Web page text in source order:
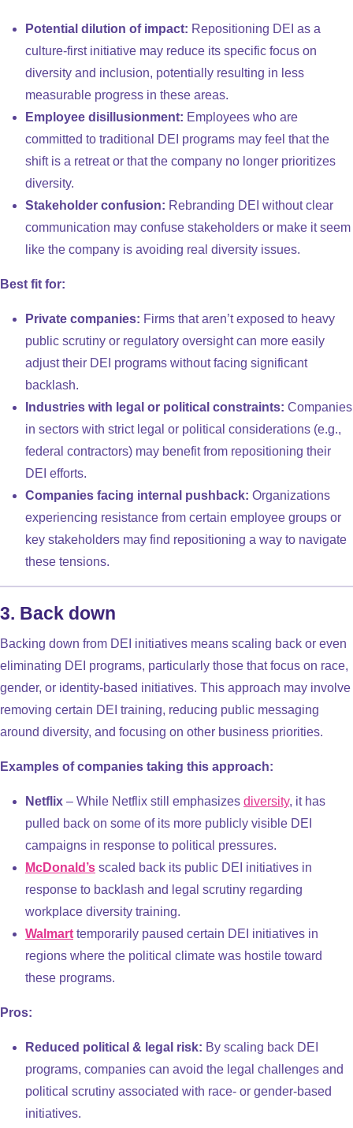
Potential dilution of impact: Repositioning DEI as a
culture-first initiative may reduce its specific focus on
diversity and inclusion, potentially resulting in less
measurable progress in these areas.
Employee disillusionment: Employees who are
committed to traditional DEI programs may feel that the
shift is a retreat or that the company no longer prioritizes
diversity.
Stakeholder confusion: Rebranding DEI without clear
communication may confuse stakeholders or make it seem
like the company is avoiding real diversity issues.
Best fit for:
Private companies: Firms that aren’t exposed to heavy
public scrutiny or regulatory oversight can more easily
adjust their DEI programs without facing significant
backlash.
Industries with legal or political constraints: Companies
in sectors with strict legal or political considerations (e.g.,
federal contractors) may benefit from repositioning their
DEI efforts.
Companies facing internal pushback: Organizations
experiencing resistance from certain employee groups or
key stakeholders may find repositioning a way to navigate
these tensions.
3. Back down
Backing down from DEI initiatives means scaling back or even
eliminating DEI programs, particularly those that focus on race,
gender, or identity-based initiatives. This approach may involve
removing certain DEI training, reducing public messaging
around diversity, and focusing on other business priorities.
Examples of companies taking this approach:
Netflix – While Netflix still emphasizes diversity, it has
pulled back on some of its more publicly visible DEI
campaigns in response to political pressures.
McDonald’s scaled back its public DEI initiatives in
response to backlash and legal scrutiny regarding
workplace diversity training.
Walmart temporarily paused certain DEI initiatives in
regions where the political climate was hostile toward
these programs.
Pros:
Reduced political & legal risk: By scaling back DEI
programs, companies can avoid the legal challenges and
political scrutiny associated with race- or gender-based
initiatives.